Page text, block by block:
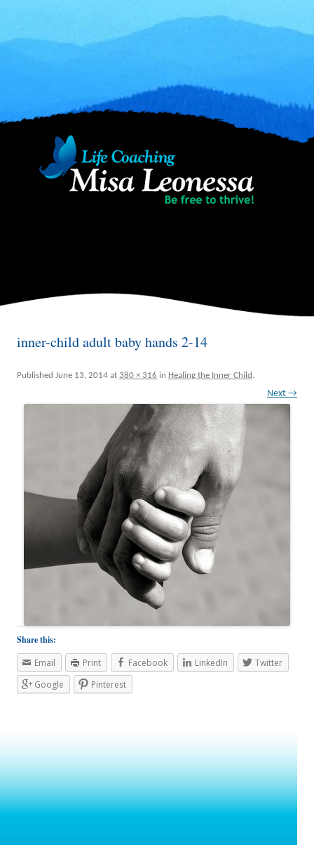
inner-child adult baby hands 2-14
Published June 13, 2014 at 380 × 316 in Healing the Inner Child .
Next →
Share this:
Email
Print Facebook LinkedIn
Twitter
Google
Pinterest